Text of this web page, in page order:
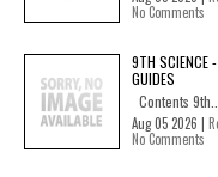
No Comments
9TH SCIENCE
GUIDES
Contents 9th...
Aug 05 2026 |
No Comments